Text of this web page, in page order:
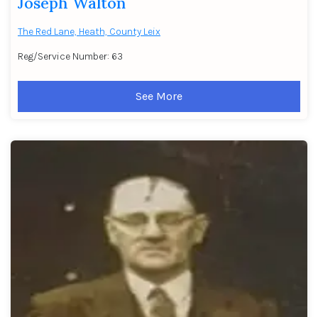
The Red Lane, Heath, County Leix
Reg/Service Number: 63
See More